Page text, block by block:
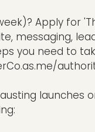
Apply for
messaging,
you need to
launches